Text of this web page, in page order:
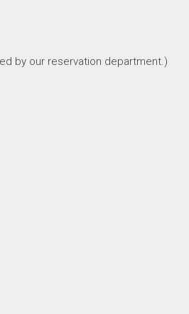
by our reservation department.)